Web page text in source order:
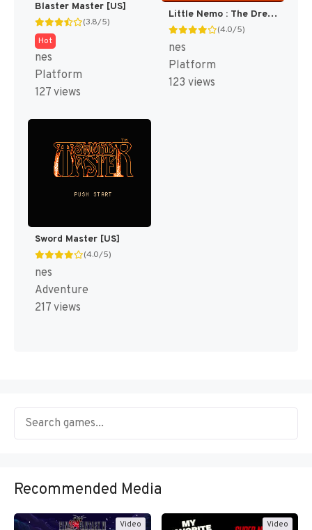
Blaster Master [US]
(3.8/5)
Hot
nes
Platform
127 views
Little Nemo : The Dream Master [US]
(4.0/5)
nes
Platform
123 views
Sword Master [US]
(4.0/5)
nes
Adventure
217 views
Recommended Media
Video Video